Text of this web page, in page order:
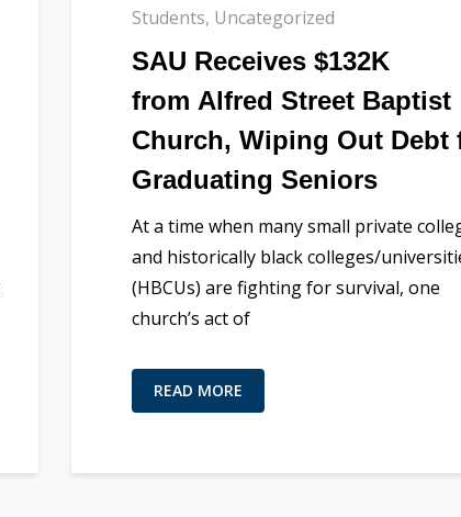
Students, Uncategorized
SAU Receives $132K
from Alfred Street Baptist
Church, Wiping Out Debt
Graduating Seniors
At a time when many small private
and historically black colleges/
(HBCUs) are fighting for survival, one
church’s act of
READ MORE